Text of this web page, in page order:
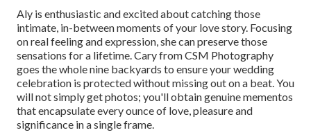
Aly is enthusiastic and excited about catching those
intimate, in-between moments of your love story. Focusing
on real feeling and expression, she can preserve those
sensations for a lifetime. Cary from CSM Photography
goes the whole nine backyards to ensure your wedding
celebration is protected without missing out on a beat. You
will not simply get photos; you'll obtain genuine mementos
that encapsulate every ounce of love, pleasure and
significance in a single frame.